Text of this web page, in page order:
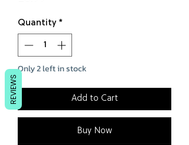
Quantity *
Only 2 left in stock
Add to Cart
Buy Now
REVIEWS